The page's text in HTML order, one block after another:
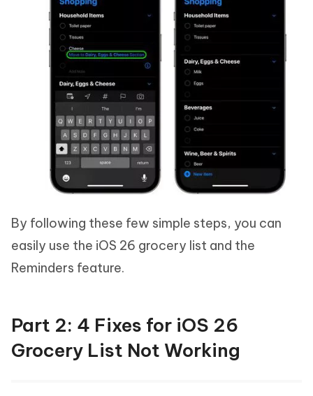
By following these few simple steps, you can
easily use the iOS 26 grocery list and the
Reminders feature.
Part 2: 4 Fixes for iOS 26
Grocery List Not Working